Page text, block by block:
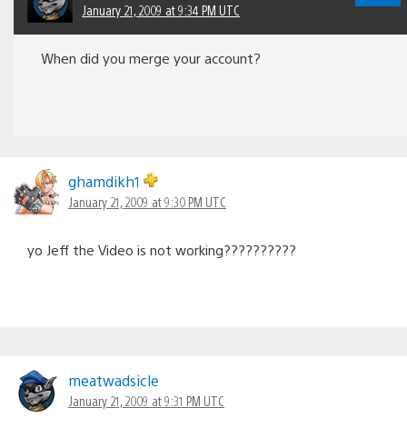
January 21, 2009 at 9:34 PM UTC
When did you merge your account?
ghamdikh1
January 21, 2009 at 9:30 PM UTC
yo Jeff the Video is not working??????????
meatwadsicle
January 21, 2009 at 9:31 PM UTC